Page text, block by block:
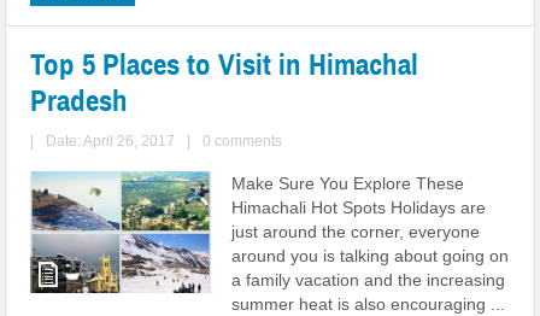
Top 5 Places to Visit in Himachal
Pradesh
Date: April 26, 2017 0 comments
Make Sure You Explore These
Himachali Hot Spots Holidays are
just around the corner, everyone
around you is talking about going on
a family vacation and the increasing
summer heat is also encouraging ...